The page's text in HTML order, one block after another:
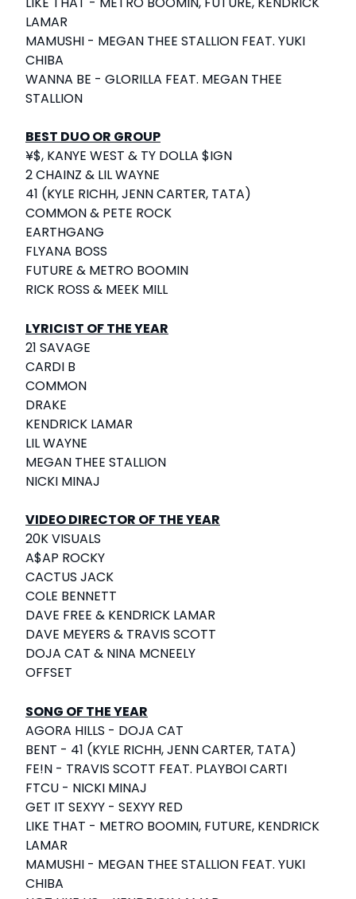
LAMAR
MAMUSHI - MEGAN THEE STALLION FEAT. YUKI
CHIBA
WANNA BE - GLORILLA FEAT. MEGAN THEE
STALLION
BEST DUO OR GROUP
¥$, KANYE WEST & TY DOLLA $IGN
2 CHAINZ & LIL WAYNE
41 (KYLE RICHH, JENN CARTER, TATA)
COMMON & PETE ROCK
EARTHGANG
FLYANA BOSS
FUTURE & METRO BOOMIN
RICK ROSS & MEEK MILL
LYRICIST OF THE YEAR
21 SAVAGE
CARDI B
COMMON
DRAKE
KENDRICK LAMAR
LIL WAYNE
MEGAN THEE STALLION
NICKI MINAJ
VIDEO DIRECTOR OF THE YEAR
20K VISUALS
A$AP ROCKY
CACTUS JACK
COLE BENNETT
DAVE FREE & KENDRICK LAMAR
DAVE MEYERS & TRAVIS SCOTT
DOJA CAT & NINA MCNEELY
OFFSET
SONG OF THE YEAR
AGORA HILLS - DOJA CAT
BENT - 41 (KYLE RICHH, JENN CARTER, TATA)
FE!N - TRAVIS SCOTT FEAT. PLAYBOI CARTI
FTCU - NICKI MINAJ
GET IT SEXYY - SEXYY RED
LIKE THAT - METRO BOOMIN, FUTURE, KENDRICK
LAMAR
MAMUSHI - MEGAN THEE STALLION FEAT. YUKI
CHIBA